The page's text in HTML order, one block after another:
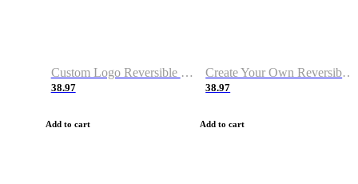
Custom Logo Reversible Basketball Jerseys with Number Navy White
38.97
Add to cart
Create Your Own Reversible Basketball Jerseys
38.97
Add to cart